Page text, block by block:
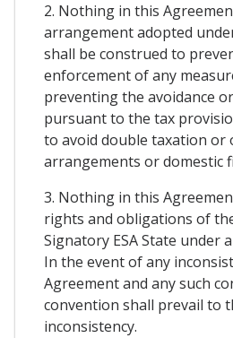
2. Nothing in this
arrangement adopted
shall be construed to
enforcement of any
preventing the avoidance
pursuant to the tax
to avoid double taxation or
arrangements or domestic
3. Nothing in this
rights and obligations of
Signatory ESA State under
In the event of any
Agreement and any such
convention shall prevail to
inconsistency.